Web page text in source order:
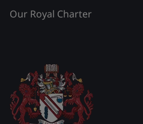
Our Royal Charter